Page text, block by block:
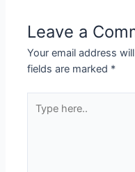
Leave a
Your email address
fields are marked *
here..